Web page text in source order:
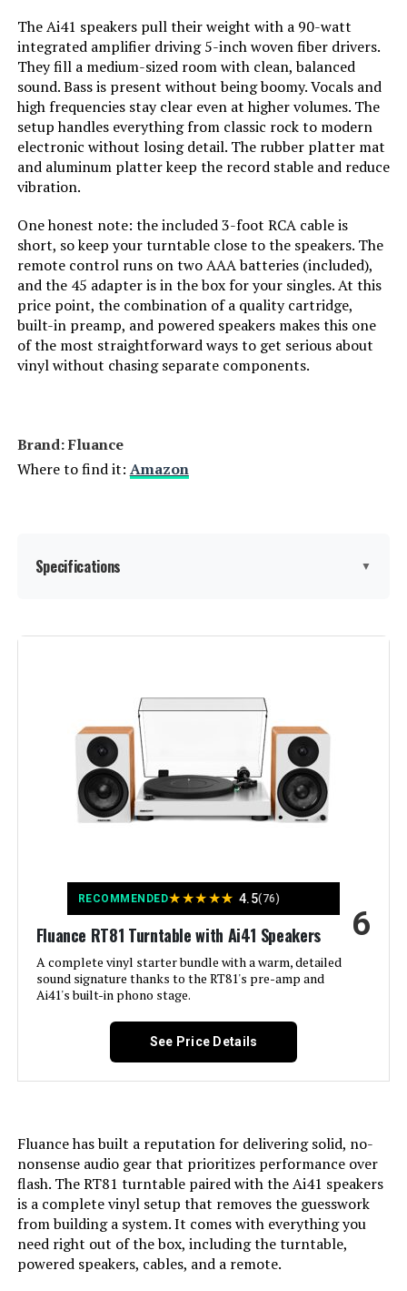
The Ai41 speakers pull their weight with a 90-watt
integrated amplifier driving 5-inch woven fiber drivers.
They fill a medium-sized room with clean, balanced
sound. Bass is present without being boomy. Vocals and
high frequencies stay clear even at higher volumes. The
setup handles everything from classic rock to modern
electronic without losing detail. The rubber platter mat
and aluminum platter keep the record stable and reduce
vibration.
One honest note: the included 3-foot RCA cable is
short, so keep your turntable close to the speakers. The
remote control runs on two AAA batteries (included),
and the 45 adapter is in the box for your singles. At this
price point, the combination of a quality cartridge,
built-in preamp, and powered speakers makes this one
of the most straightforward ways to get serious about
vinyl without chasing separate components.
Brand: Fluance
Where to find it: Amazon
Specifications ▼
Batteries:
Included Components:
RT81 Turntable, Dust Cover, 45
Adapter, Rubber Slip Mat, 6ft RCA
Cable With Ground Wire, 100V -
RT81 Turntable, Dust Cover, 2x Dust
Cover Hinges, Headshell with
Audio Technica AT95E Cartridge,
Counterweight, Aluminum Platter,
Rubber Belt, 45 Adapter, Rubber
Platter Mat, 3ft RCA Cable With
Speakers (pair), Remote Control,
2x AAA Batteries, 6ft Power Cable,
8ft 18 Gauge Speaker Wire, Quick
Material: Engineered Wood
Style:
Color:
RECOMMENDED★★★★★ 4.5(76)
Fluance RT81 Turntable with Ai41 Speakers
A complete vinyl starter bundle with a warm, detailed
sound signature thanks to the RT81's pre-amp and
Ai41's built-in phono stage.
6
See Price Details
Fluance has built a reputation for delivering solid, no-
nonsense audio gear that prioritizes performance over
flash. The RT81 turntable paired with the Ai41 speakers
is a complete vinyl setup that removes the guesswork
from building a system. It comes with everything you
need right out of the box, including the turntable,
powered speakers, cables, and a remote.